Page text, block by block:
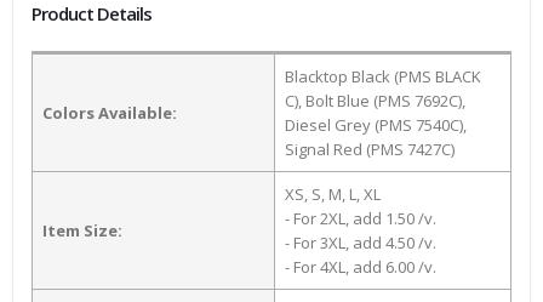
Product Details
Colors Available:
Blacktop Black (PMS BLACK
C), Bolt Blue (PMS 7692C),
Diesel Grey (PMS 7540C),
Signal Red (PMS 7427C)
Item Size:
XS, S, M, L, XL
- For 2XL, add 1.50 /v.
- For 3XL, add 4.50 /v.
- For 4XL, add 6.00 /v.